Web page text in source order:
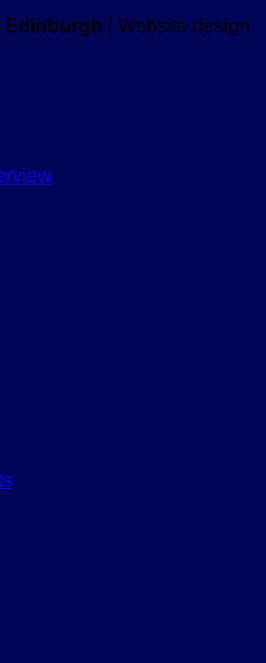
Edinburgh | Website design